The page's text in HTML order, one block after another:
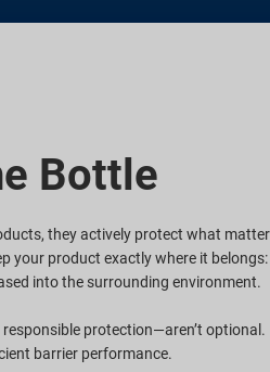
Bottle
they actively protect what
your product exactly where it belongs:
into the surrounding environment.
protection—aren’t optional.
barrier performance.